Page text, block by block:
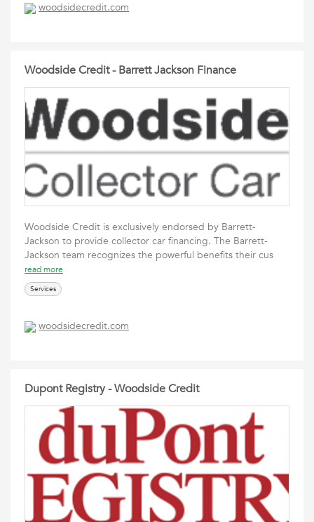
woodsidecredit.com
Woodside Credit - Barrett Jackson Finance
Woodside Credit is exclusively endorsed by Barrett-
Jackson to provide collector car financing. The Barrett-
Jackson team recognizes the powerful benefits their cus
read more
Services
woodsidecredit.com
Dupont Registry - Woodside Credit